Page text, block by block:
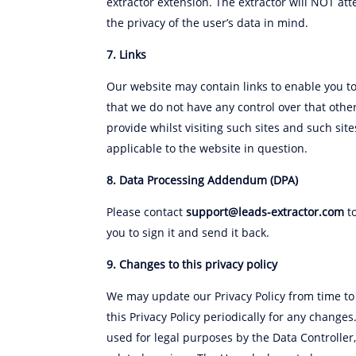
the privacy of the user’s data in mind.
7. Links
Our website may contain links to enable you
that we do not have any control over that
provide whilst visiting such sites and such
applicable to the website in question.
8. Data Processing Addendum (DPA)
Please contactsupport@leads-extractor.com
you to sign it and send it back.
9. Changes to this privacy policy
We may update our Privacy Policy from time
this Privacy Policy periodically for any
used for legal purposes by the Data